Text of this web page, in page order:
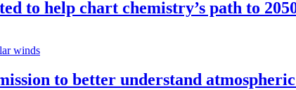
to help chart chemistry’s path to
to better understand